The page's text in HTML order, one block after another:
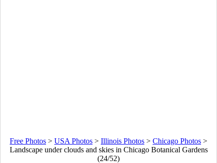
Free Photos > USA Photos > Illinois Photos > Chicago Photos >
Landscape under clouds and skies in Chicago Botanical Gardens
(24/52)